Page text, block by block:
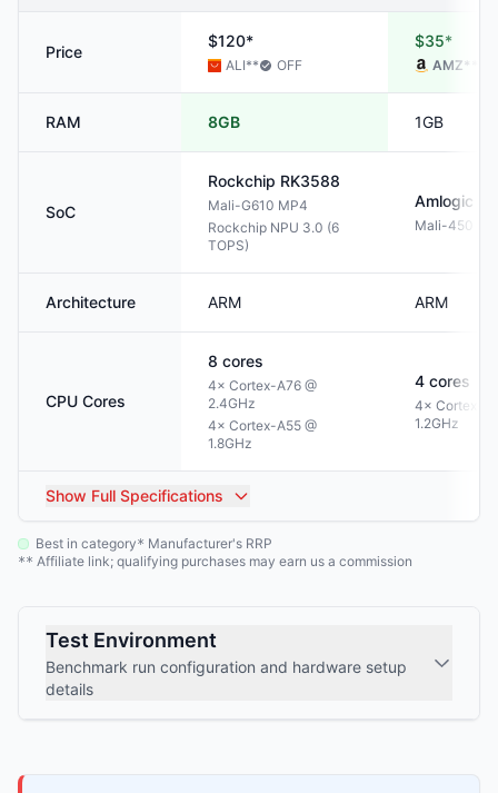
Price
$120*
ALI** OFF
$35*
AMZ**
RAM 8GB 1GB
SoC
Rockchip RK3588
Mali-G610 MP4
Rockchip NPU 3.0 (6
TOPS)
Amlogic
Mali-450
Architecture ARM ARM
CPU Cores
8 cores
4× Cortex-A76 @
2.4GHz
4× Cortex-A55 @
1.8GHz
4 cores
4× Cortex-
1.2GHz
Show Full Specifications
Best in category* Manufacturer's RRP
** Affiliate link; qualifying purchases may earn us a commission
Test Environment
Benchmark run configuration and hardware setup
details